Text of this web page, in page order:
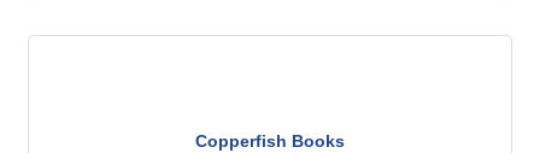
Copperfish Books